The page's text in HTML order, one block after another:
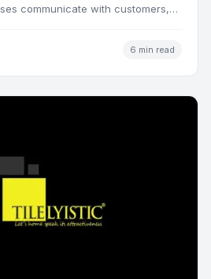
communicate with customers,
6 min read